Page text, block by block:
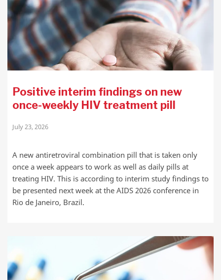
Positive interim findings on new
once-weekly HIV treatment pill
July 23, 2026
A new antiretroviral combination pill that is taken only
once a week appears to work as well as daily pills at
treating HIV. This is according to interim study findings to
be presented next week at the AIDS 2026 conference in
Rio de Janeiro, Brazil.